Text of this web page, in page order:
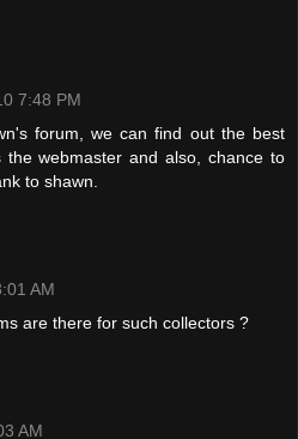
7:48 PM
forum, we can find out the best
webmaster and also, chance to
to shawn.
AM
are there for such collectors ?
AM